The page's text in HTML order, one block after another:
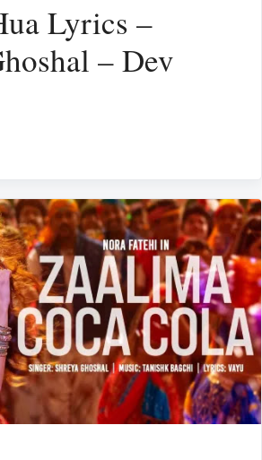
Lyrics –
– Dev